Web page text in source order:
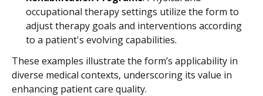
occupational therapy settings utilize the form to
adjust therapy goals and interventions according
to a patient's evolving capabilities.
These examples illustrate the form’s applicability in
diverse medical contexts, underscoring its value in
enhancing patient care quality.